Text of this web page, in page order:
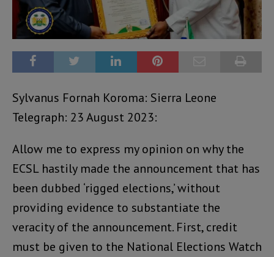
Sylvanus Fornah Koroma: Sierra Leone
Telegraph: 23 August 2023:
Allow me to express my opinion on why the
ECSL hastily made the announcement that has
been dubbed ‘rigged elections,’ without
providing evidence to substantiate the
veracity of the announcement. First, credit
must be given to the National Elections Watch